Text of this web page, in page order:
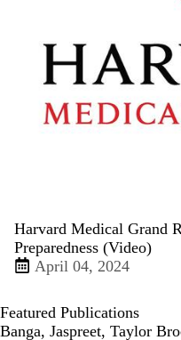
Harvard Medical Grand
Preparedness (Video)
April 04, 2024
Featured Publications
Banga, Jaspreet, Taylor